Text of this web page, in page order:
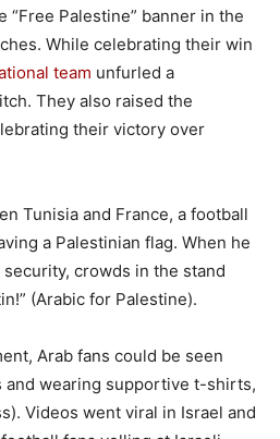
“Free Palestine” banner in the
While celebrating their win
team unfurled a
They also raised the
their victory over
Tunisia and France, a football
a Palestinian flag. When he
crowds in the stand
(Arabic for Palestine).
Arab fans could be seen
and wearing supportive t-shirts,
Videos went viral in Israel and